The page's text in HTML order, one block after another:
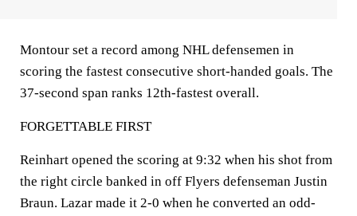
Montour set a record among NHL defensemen in
scoring the fastest consecutive short-handed goals. The
37-second span ranks 12th-fastest overall.
FORGETTABLE FIRST
Reinhart opened the scoring at 9:32 when his shot from
the right circle banked in off Flyers defenseman Justin
Braun. Lazar made it 2-0 when he converted an odd-